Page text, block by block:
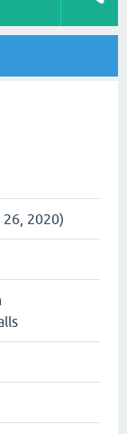
26, 2020)